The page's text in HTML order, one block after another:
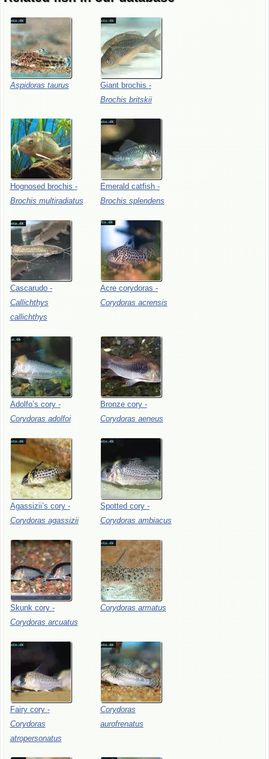
Aspidoras taurus Giant brochis -
Brochis britskii
Hognosed brochis -
Brochis multiradiatus
Emerald catfish -
Brochis splendens
Cascarudo -
Callichthys
callichthys
Acre corydoras -
Corydoras acrensis
Adolfo’s cory -
Corydoras adolfoi
Bronze cory -
Corydoras aeneus
Agassizii’s cory -
Corydoras agassizii
Spotted cory -
Corydoras ambiacus
Skunk cory -
Corydoras arcuatus
Corydoras armatus
Fairy cory -
Corydoras
atropersonatus
Corydoras
aurofrenatus